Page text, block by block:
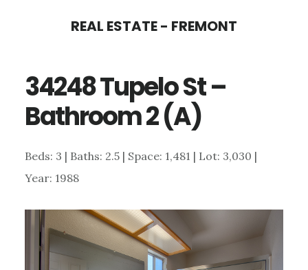
content
sidebar
REAL ESTATE - FREMONT
34248 Tupelo St –
Bathroom 2 (A)
Beds: 3 | Baths: 2.5 | Space: 1,481 | Lot: 3,030 |
Year: 1988